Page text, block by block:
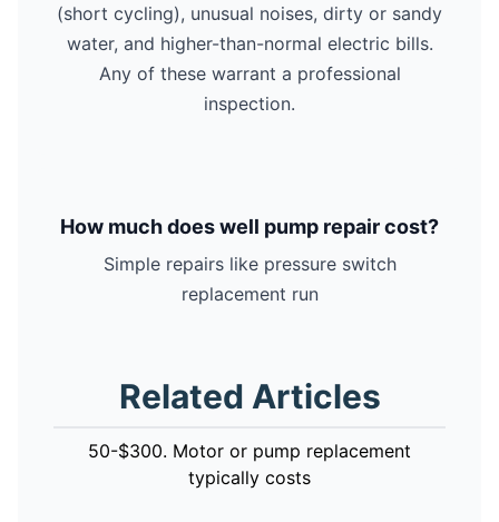
(short cycling), unusual noises, dirty or sandy
water, and higher-than-normal electric bills.
Any of these warrant a professional
inspection.
How much does well pump repair cost?
Simple repairs like pressure switch
replacement run
Related Articles
50-$300. Motor or pump replacement
typically costs